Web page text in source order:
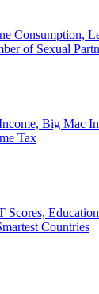
Consumption,
of Sexual
Big Mac
Tax
Scores,
Countries